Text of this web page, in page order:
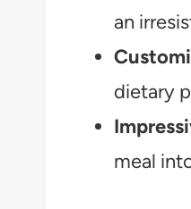
an
dietary
meal